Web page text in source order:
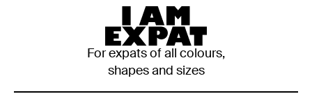
For expats of all colours,
shapes and sizes